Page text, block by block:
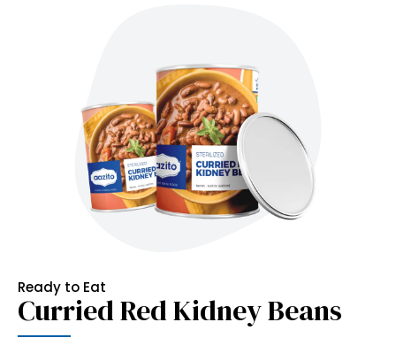
Ready to Eat
Curried Red Kidney Beans